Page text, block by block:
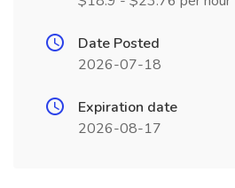
Date Posted
2026-07-18
Expiration date
2026-08-17